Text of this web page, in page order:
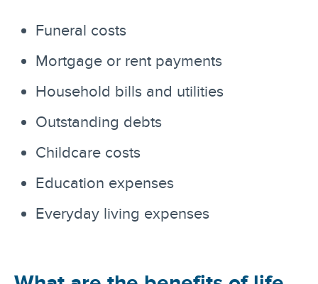
Funeral costs
Mortgage or rent payments
Household bills and utilities
Outstanding debts
Childcare costs
Education expenses
Everyday living expenses